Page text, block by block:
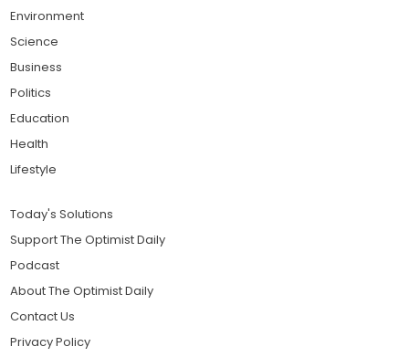
Environment
Science
Business
Politics
Education
Health
Lifestyle
Today's Solutions
Support The Optimist Daily
Podcast
About The Optimist Daily
Contact Us
Privacy Policy